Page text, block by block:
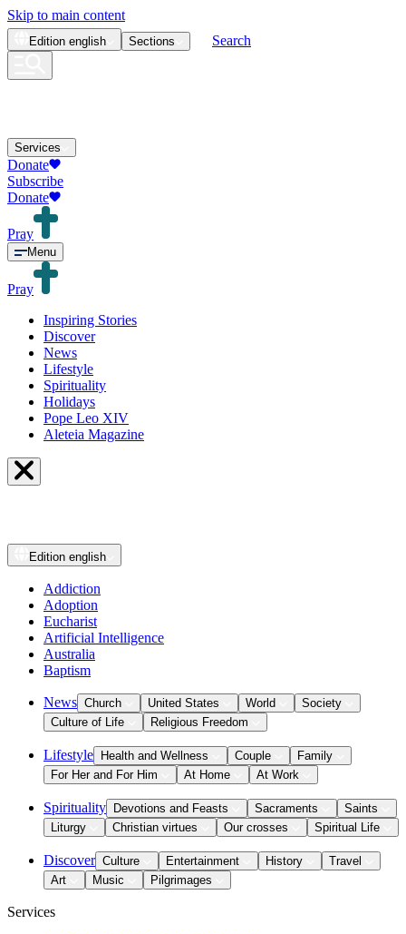
Skip to main content
Edition english Sections Search
Services
Donate
Subscribe
Donate
Pray
Menu
Pray
Inspiring Stories
Discover
News
Lifestyle
Spirituality
Holidays
Pope Leo XIV
Aleteia Magazine
Edition english
Addiction
Adoption
Eucharist
Artificial Intelligence
Australia
Baptism
News Church United States World
Society
Culture of Life
Religious Freedom
Lifestyle Health and Wellness Couple
Family
For Her and For Him
At Home At Work
Spirituality Devotions and Feasts Sacraments
Saints
Liturgy
Christian virtues Our crosses Spiritual Life
Discover Culture Entertainment History
Travel
Art
Music Pilgrimages
Services